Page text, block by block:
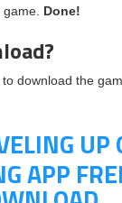
Done!
to download the
UP
APP